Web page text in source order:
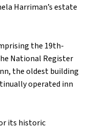
Harriman’s estate
the 19th-
National Register
the oldest building
operated inn
its historic